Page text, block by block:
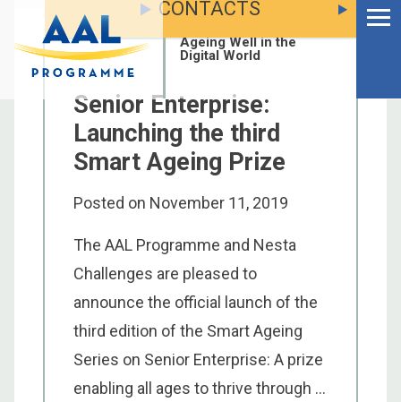
content
Ageing Well in the
Digital World
CONTACTS
Senior Enterprise:
Launching the third
Smart Ageing Prize
Posted on November 11, 2019
The AAL Programme and Nesta
Challenges are pleased to
announce the official launch of the
third edition of the Smart Ageing
Series on Senior Enterprise: A prize
enabling all ages to thrive through ...